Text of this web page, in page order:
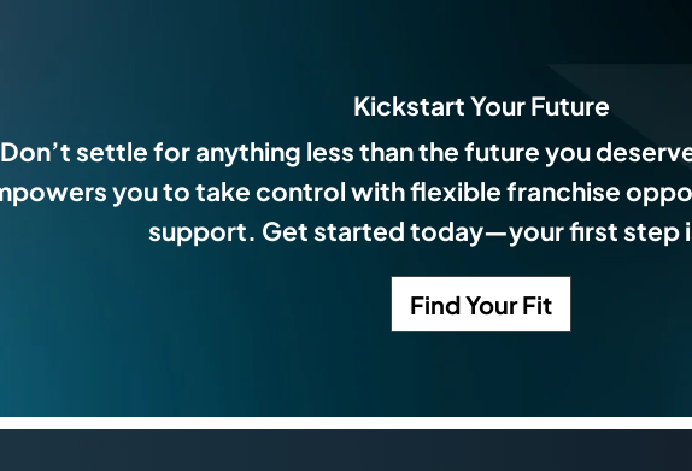
Kickstart Your Future
Don’t settle for anything less than the future you
you to take control with flexible franchise
support. Get started today—your first step
Find Your Fit